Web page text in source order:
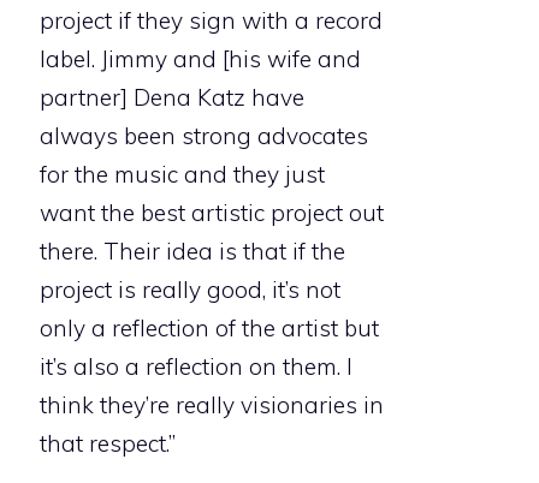
project if they sign with a record
label. Jimmy and [his wife and
partner] Dena Katz have
always been strong advocates
for the music and they just
want the best artistic project out
there. Their idea is that if the
project is really good, it’s not
only a reflection of the artist but
it’s also a reflection on them. I
think they’re really visionaries in
that respect.”